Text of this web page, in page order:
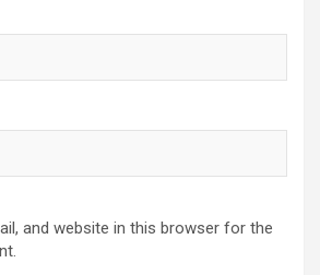
and website in this browser for the